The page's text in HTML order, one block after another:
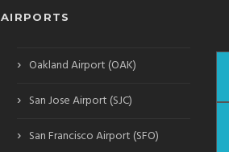
AIRPORTS
› Oakland Airport (OAK)
› San Jose Airport (SJC)
› San Francisco Airport (SFO)